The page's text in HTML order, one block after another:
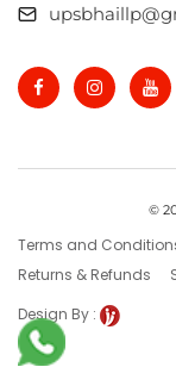
©
Terms and
Returns & Refunds
Design By :